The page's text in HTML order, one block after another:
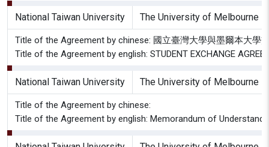
National Taiwan University The University of Melbourne
Title of the Agreement by chinese: 國立臺灣大學與墨爾本大學
Title of the Agreement by english: STUDENT EXCHANGE
National Taiwan University The University of Melbourne
Title of the Agreement by chinese:
Title of the Agreement by english: Memorandum of